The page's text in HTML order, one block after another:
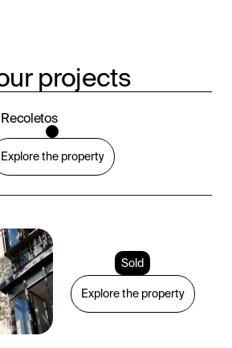
projects
Explore the property
Sold
Explore the property